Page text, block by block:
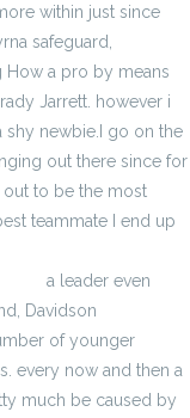
within just since
safeguard,
How a pro by means
Jarrett. however i
shy newbie.I go on the
out there since for
to be the most
teammate I end up
a leader even
Davidson
of younger
every now and then a
much be caused by